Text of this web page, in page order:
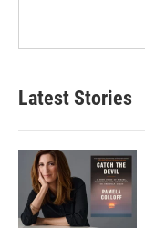
Latest Stories